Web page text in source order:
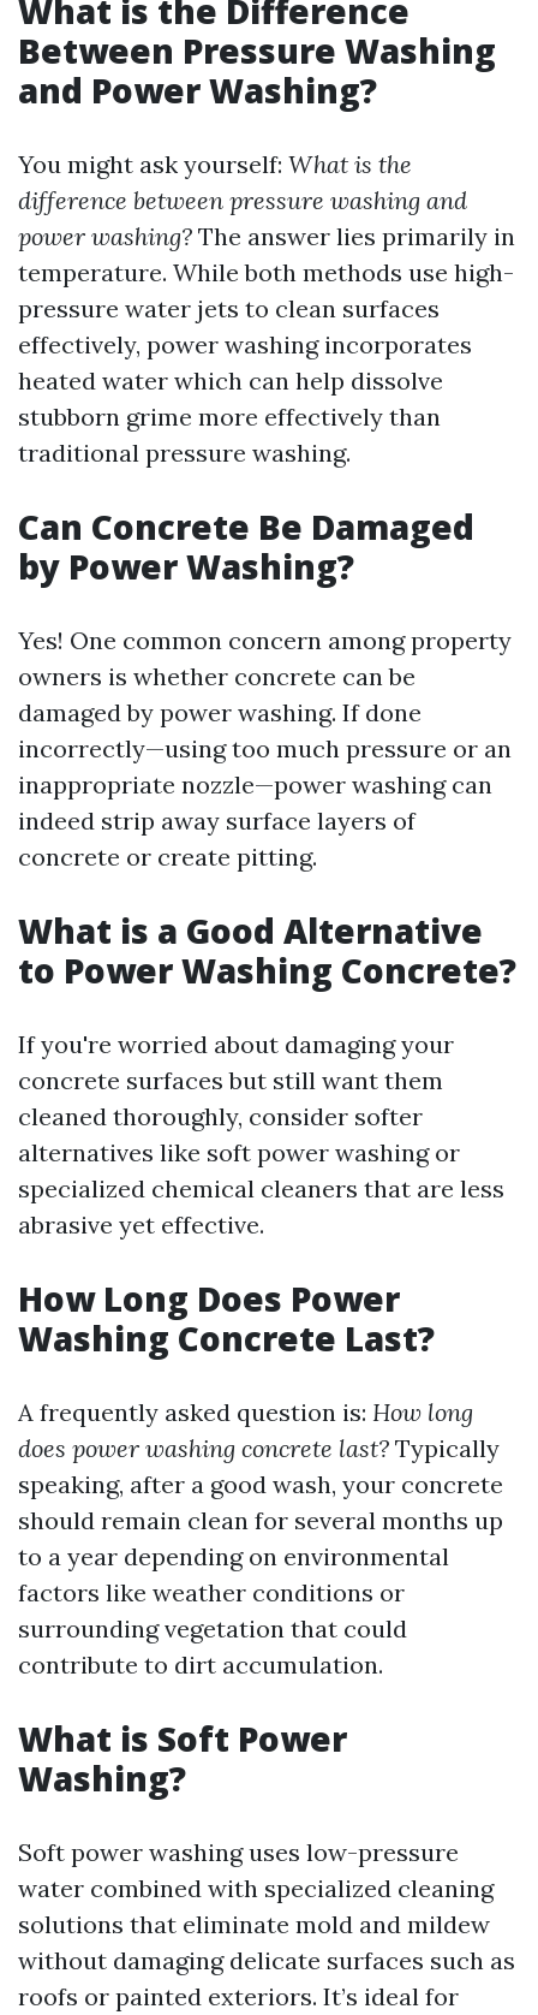
What is the Difference
Between Pressure Washing
and Power Washing?
You might ask yourself: What is the
difference between pressure washing and
power washing? The answer lies primarily in
temperature. While both methods use high-
pressure water jets to clean surfaces
effectively, power washing incorporates
heated water which can help dissolve
stubborn grime more effectively than
traditional pressure washing.
Can Concrete Be Damaged
by Power Washing?
Yes! One common concern among property
owners is whether concrete can be
damaged by power washing. If done
incorrectly—using too much pressure or an
inappropriate nozzle—power washing can
indeed strip away surface layers of
concrete or create pitting.
What is a Good Alternative
to Power Washing Concrete?
If you're worried about damaging your
concrete surfaces but still want them
cleaned thoroughly, consider softer
alternatives like soft power washing or
specialized chemical cleaners that are less
abrasive yet effective.
How Long Does Power
Washing Concrete Last?
A frequently asked question is: How long
does power washing concrete last? Typically
speaking, after a good wash, your concrete
should remain clean for several months up
to a year depending on environmental
factors like weather conditions or
surrounding vegetation that could
contribute to dirt accumulation.
What is Soft Power
Washing?
Soft power washing uses low-pressure
water combined with specialized cleaning
solutions that eliminate mold and mildew
without damaging delicate surfaces such as
roofs or painted exteriors. It’s ideal for